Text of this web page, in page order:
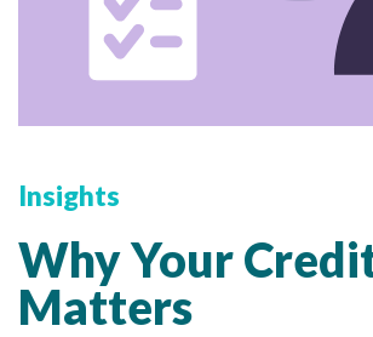
Insights
Why Your
Matters